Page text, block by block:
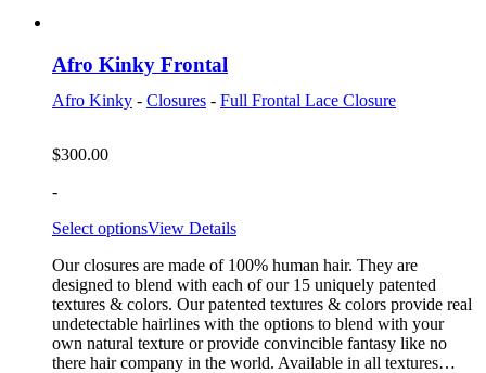
Afro Kinky Frontal
Afro Kinky - Closures - Full Frontal Lace Closure
$300.00
-
Select optionsView Details
Our closures are made of 100% human hair. They are
designed to blend with each of our 15 uniquely patented
textures & colors. Our patented textures & colors provide real
undetectable hairlines with the options to blend with your
own natural texture or provide convincible fantasy like no
there hair company in the world. Available in all textures…